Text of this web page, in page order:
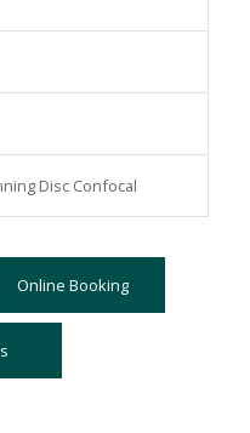
Disc Confocal
Online Booking